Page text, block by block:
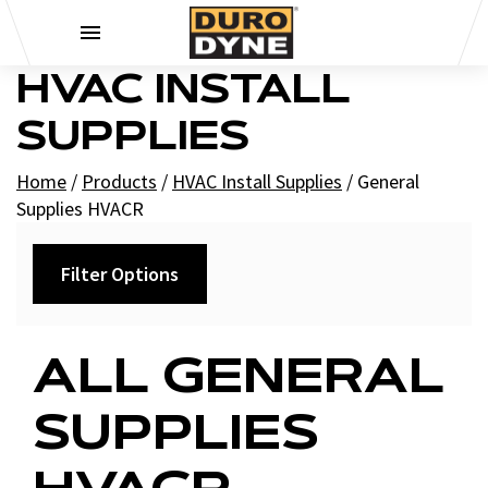
HVAC INSTALL
SUPPLIES
Home / Products / HVAC Install Supplies / General
Supplies HVACR
ALL GENERAL
SUPPLIES
Filter Options
+
General Supplies HVACR - Electrical HVACR
Boca Plates